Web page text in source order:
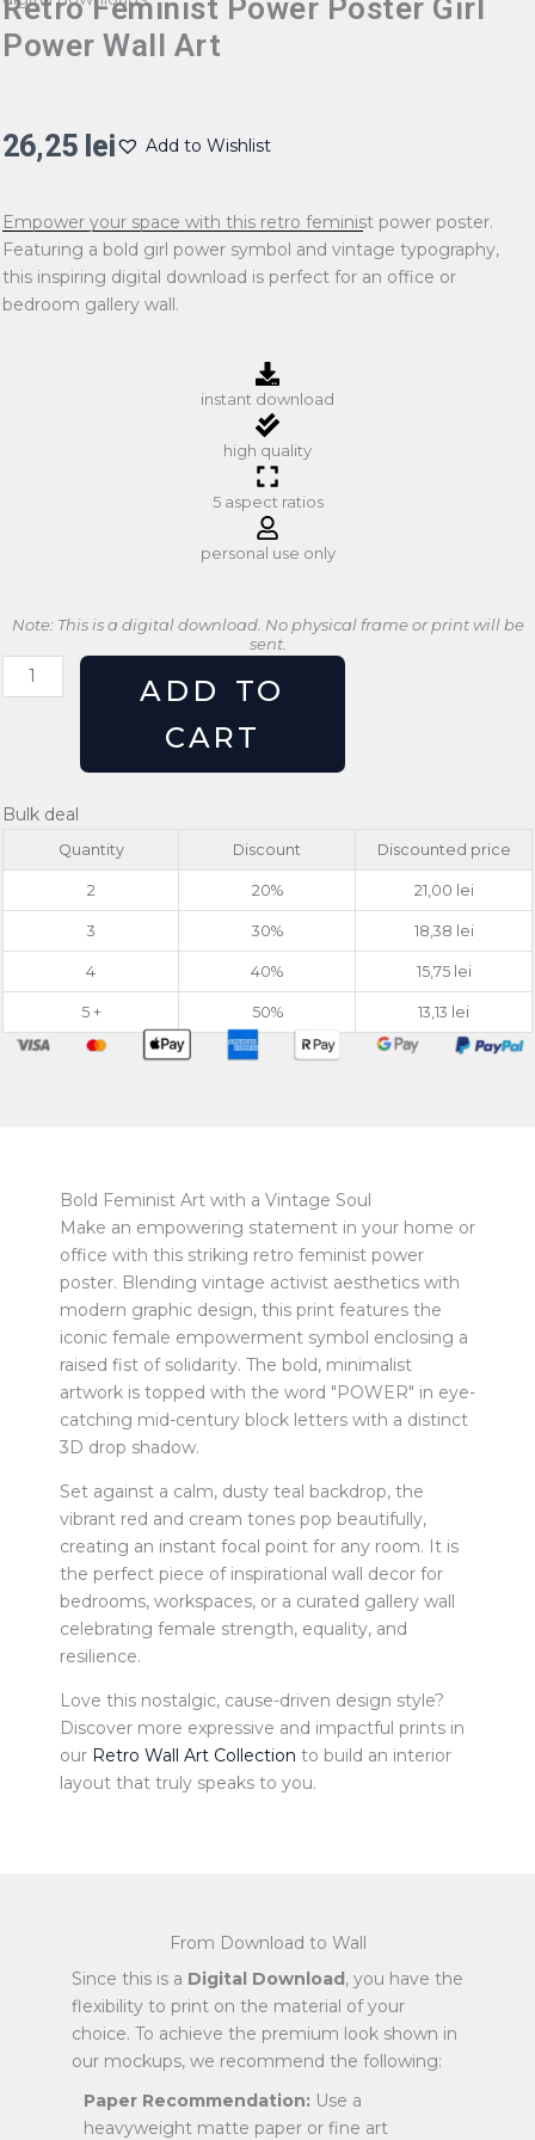
Retro Feminist Power Poster Girl
Power Wall Art
26,25 lei Add to Wishlist
Empower your space with this retro feminist power poster.
Featuring a bold girl power symbol and vintage typography,
this inspiring digital download is perfect for an office or
bedroom gallery wall.
instant download
high quality
5 aspect ratios
personal use only
Note: This is a digital download. No physical frame or print will be
sent.
Retro
Feminist
Power
ADD TO
CART
Bulk deal
Quantity Discount Discounted price
2 20% 21,00 lei
3 30% 18,38 lei
4 40% 15,75 lei
5 + 50% 13,13 lei
Bold Feminist Art with a Vintage Soul
Make an empowering statement in your home or
office with this striking retro feminist power
poster. Blending vintage activist aesthetics with
modern graphic design, this print features the
iconic female empowerment symbol enclosing a
raised fist of solidarity. The bold, minimalist
artwork is topped with the word "POWER" in eye-
catching mid-century block letters with a distinct
3D drop shadow.
Set against a calm, dusty teal backdrop, the
vibrant red and cream tones pop beautifully,
creating an instant focal point for any room. It is
the perfect piece of inspirational wall decor for
bedrooms, workspaces, or a curated gallery wall
celebrating female strength, equality, and
resilience.
Love this nostalgic, cause-driven design style?
Discover more expressive and impactful prints in
our Retro Wall Art Collection to build an interior
layout that truly speaks to you.
From Download to Wall
Since this is a Digital Download, you have the
flexibility to print on the material of your
choice. To achieve the premium look shown in
our mockups, we recommend the following:
Paper Recommendation: Use a
heavyweight matte paper or fine art